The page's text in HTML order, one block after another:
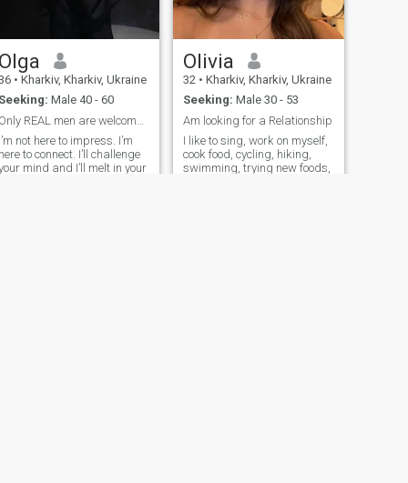
Olga
• Kharkiv, Kharkiv, Ukraine
Seeking: Male 40 - 60
I’m not here to impress. I’m
here to connect. I’ll challenge
mind and I’ll melt in your
Olivia
32 • Kharkiv, Kharkiv, Ukraine
Seeking: Male 30 - 53
Am looking for a Relationship
I like to sing, work on myself,
cook food, cycling, hiking,
swimming, trying new foods,